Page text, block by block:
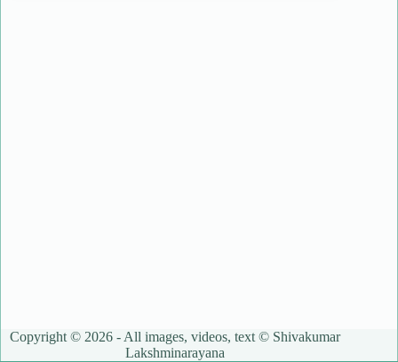
Copyright © 2026 - All images, videos, text © Shivakumar
Lakshminarayana